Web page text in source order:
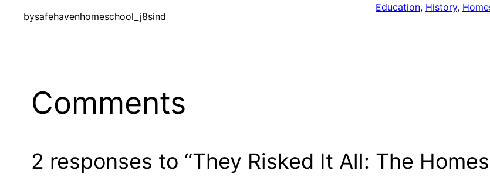
bysafehavenhomeschool_j8sind
Education, History,
Comments
2 responses to “They Risked It All: The